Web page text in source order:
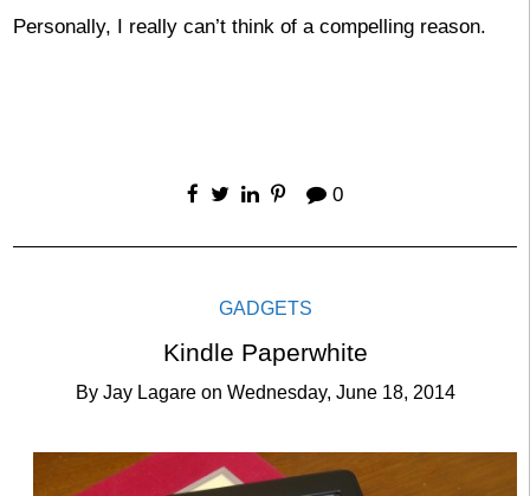
Personally, I really can’t think of a compelling reason.
0
GADGETS
Kindle Paperwhite
By Jay Lagare on Wednesday, June 18, 2014